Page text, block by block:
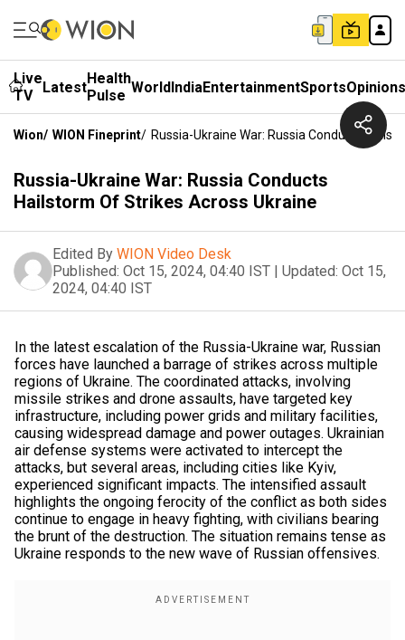
Live
TV
LatestHealth
Pulse WorldIndiaEntertainmentSportsOpinions
Wion/ WION Fineprint/ Russia-Ukraine War: Russia Conducts
Russia-Ukraine War: Russia Conducts
Hailstorm Of Strikes Across Ukraine
Edited By WION Video Desk
Published: Oct 15, 2024, 04:40 IST | Updated: Oct 15,
2024, 04:40 IST
In the latest escalation of the Russia-Ukraine war, Russian
forces have launched a barrage of strikes across multiple
regions of Ukraine. The coordinated attacks, involving
missile strikes and drone assaults, have targeted key
infrastructure, including power grids and military facilities,
causing widespread damage and power outages. Ukrainian
air defense systems were activated to intercept the
attacks, but several areas, including cities like Kyiv,
experienced significant impacts. The intensified assault
highlights the ongoing ferocity of the conflict as both sides
continue to engage in heavy fighting, with civilians bearing
the brunt of the destruction. The situation remains tense as
Ukraine responds to the new wave of Russian offensives.